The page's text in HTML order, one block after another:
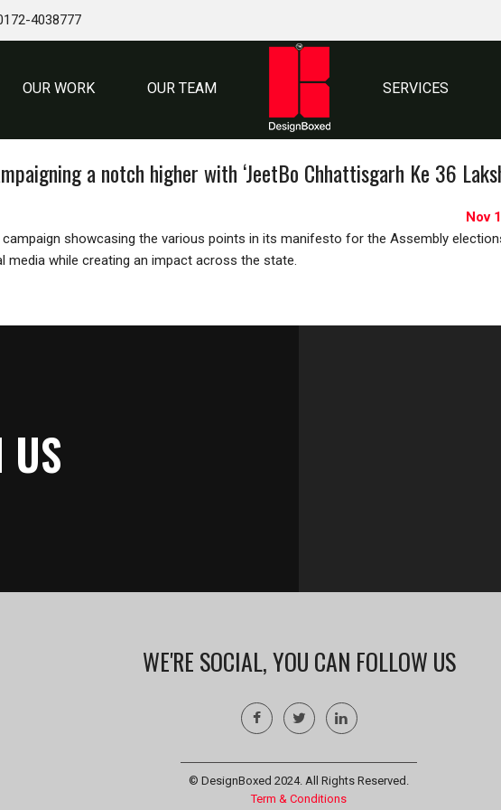
4038777
OUR WORK OUR TEAM SERVICES
a notch higher with ‘JeetBo Chhattisgarh Ke 36
Nov
campaign showcasing the various points in its manifesto for the Assembly
media while creating an impact across the state.
US
WE'RE SOCIAL, YOU CAN FOLLOW US
© DesignBoxed 2024. All Rights Reserved.
Term & Conditions